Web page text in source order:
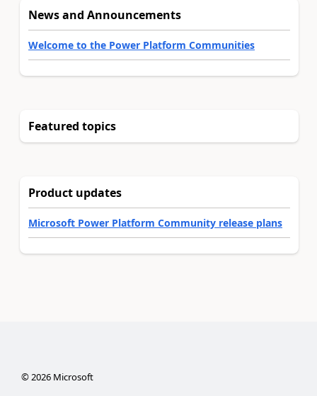
News and Announcements
Welcome to the Power Platform Communities
Featured topics
Product updates
Microsoft Power Platform Community release plans
©2026Microsoft